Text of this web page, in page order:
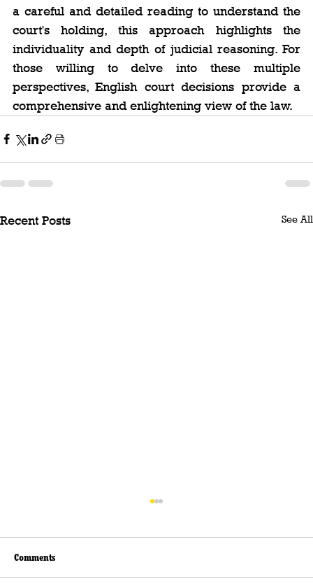
a careful and detailed reading to understand the
court's holding, this approach highlights the
individuality and depth of judicial reasoning. For
those willing to delve into these multiple
perspectives, English court decisions provide a
comprehensive and enlightening view of the law.
Recent Posts See All
Comments